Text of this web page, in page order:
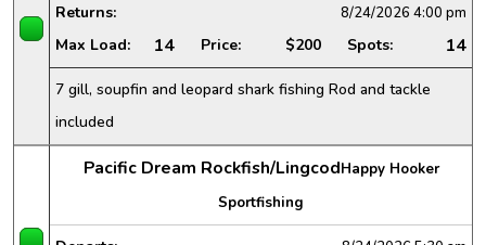
Returns: 8/24/2026 4:00 pm
Max Load: 14 Price: $200 Spots: 14
7 gill, soupfin and leopard shark fishing Rod and tackle
included
Pacific Dream Rockfish/LingcodHappy Hooker
Sportfishing